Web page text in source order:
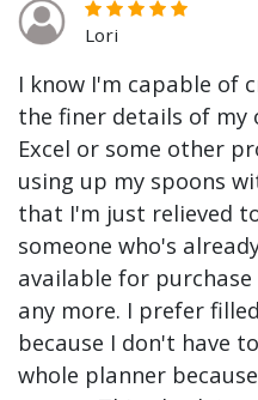
Lori
I know I'm capable of
the finer details of my
Excel or some other
using up my spoons
that I'm just relieved
someone who's
available for
any more. I prefer
because I don't have
whole planner